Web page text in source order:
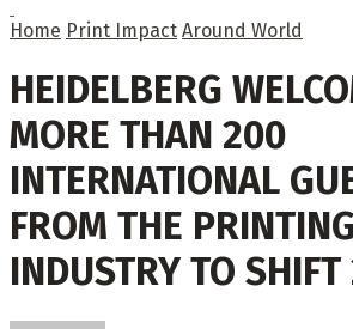
Home Print Impact Around World
HEIDELBERG
MORE THAN 200
INTERNATIONAL
FROM THE
INDUSTRY TO